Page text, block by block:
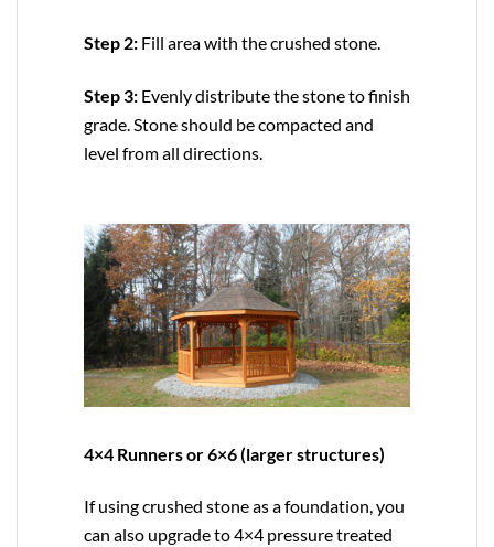
Step 2: Fill area with the crushed stone.
Step 3: Evenly distribute the stone to finish
grade. Stone should be compacted and
level from all directions.
4×4 Runners or 6×6 (larger structures)
If using crushed stone as a foundation, you
can also upgrade to4×4 pressure treated